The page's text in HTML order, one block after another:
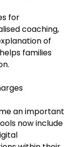
for
coaching,
of
families
an important
now include